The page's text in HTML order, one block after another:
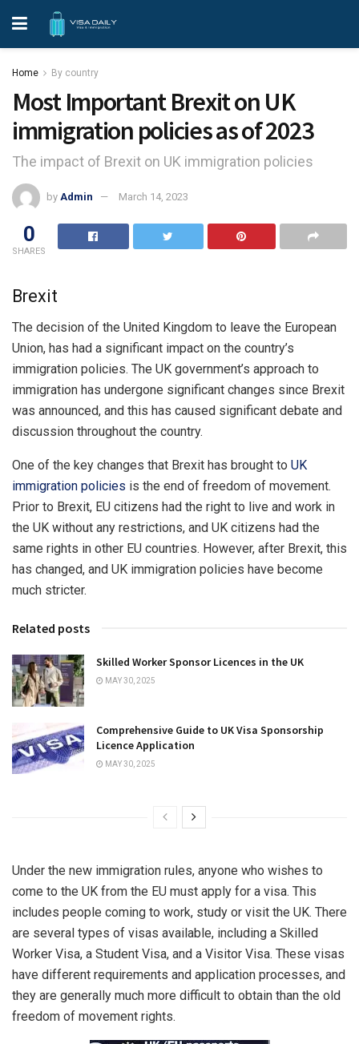
Home By country
Most Important Brexit on UK
immigration policies as of 2023
The impact of Brexit on UK immigration policies
by Admin March 14, 2023
0
SHARES
Brexit
The decision of the United Kingdom to leave the European
Union, has had a significant impact on the country’s
immigration policies. The UK government’s approach to
immigration has undergone significant changes since Brexit
was announced, and this has caused significant debate and
discussion throughout the country.
One of the key changes that Brexit has brought to UK
immigration policies is the end of freedom of movement.
Prior to Brexit, EU citizens had the right to live and work in
the UK without any restrictions, and UK citizens had the
same rights in other EU countries. However, after Brexit, this
has changed, and UK immigration policies have become
much stricter.
Related posts
Skilled Worker Sponsor Licences in the UK
MAY 30, 2025
Comprehensive Guide to UK Visa Sponsorship
Licence Application
MAY 30, 2025
Under the new immigration rules, anyone who wishes to
come to the UK from the EU must apply for a visa. This
includes people coming to work, study or visit the UK. There
are several types of visas available, including a Skilled
Worker Visa, a Student Visa, and a Visitor Visa. These visas
have different requirements and application processes, and
they are generally much more difficult to obtain than the old
freedom of movement rights.